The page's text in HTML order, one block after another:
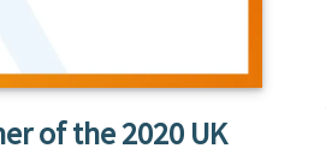
of the 2020 UK